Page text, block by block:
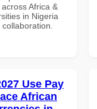
Africa &
in Nigeria
Use Pay
African